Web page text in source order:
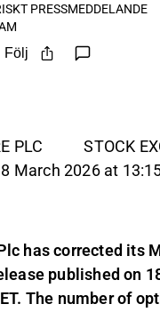
PRESSMEDDELANDE
Följ
PLC STOCK
2026 at 13:15
has corrected its
published on
The number of